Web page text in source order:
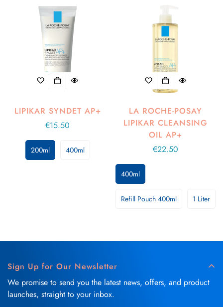
LIPIKAR SYNDET AP+
Regular
price
€15.50
200ml 400ml
LA ROCHE-POSAY
LIPIKAR CLEANSING
OIL AP+
Regular
€22.50
400ml
Refill Pouch 400ml 1 Liter
Sign Up for Our Newsletter
We promise to send you the latest news, offers, and product
launches, straight to your inbox.